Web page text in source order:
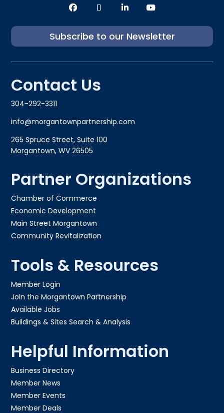
Subscribe to our Newsletter
Contact Us
304-292-3311
info@morgantownpartnership.com
265 Spruce Street, Suite 100
Morgantown, WV 26505
Partner Organizations
Chamber of Commerce
Economic Development
Main Street Morgantown
Community Revitalization
Tools & Resources
Member Login
Join the Morgantown Partnership​
Available Jobs
Buildings & Sites Search & Analysis
Helpful Information
Business Directory
Member News
Member Events
Member Deals